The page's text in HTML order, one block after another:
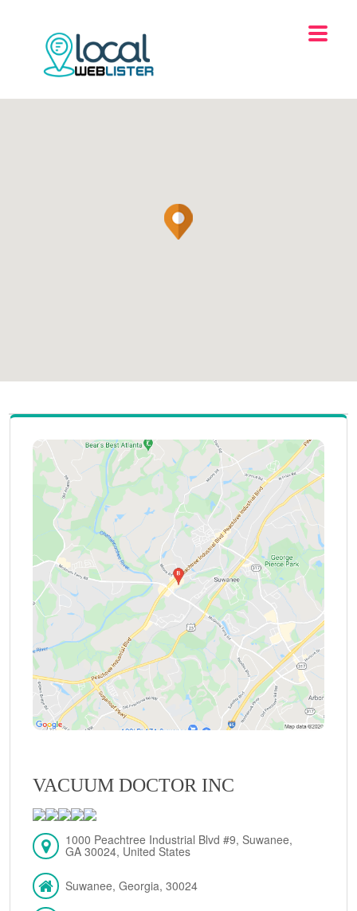
VACUUM DOCTOR INC
1000 Peachtree Industrial Blvd #9, Suwanee,
GA 30024, United States
Suwanee, Georgia, 30024